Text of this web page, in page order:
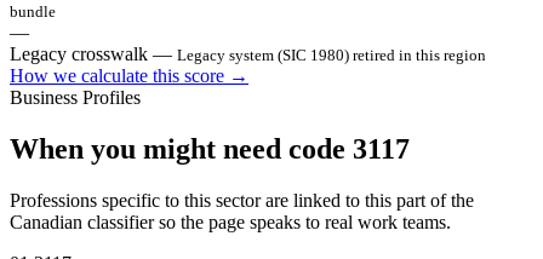
bundle
—
Legacy crosswalk — Legacy system (SIC 1980) retired in this region
How we calculate this score →
Business Profiles
When you might need code 3117
Professions specific to this sector are linked to this part of the
Canadian classifier so the page speaks to real work teams.